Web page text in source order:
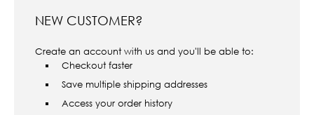
NEW CUSTOMER?
Create an account with us and you'll be able to:
Checkout faster
Save multiple shipping addresses
Access your order history